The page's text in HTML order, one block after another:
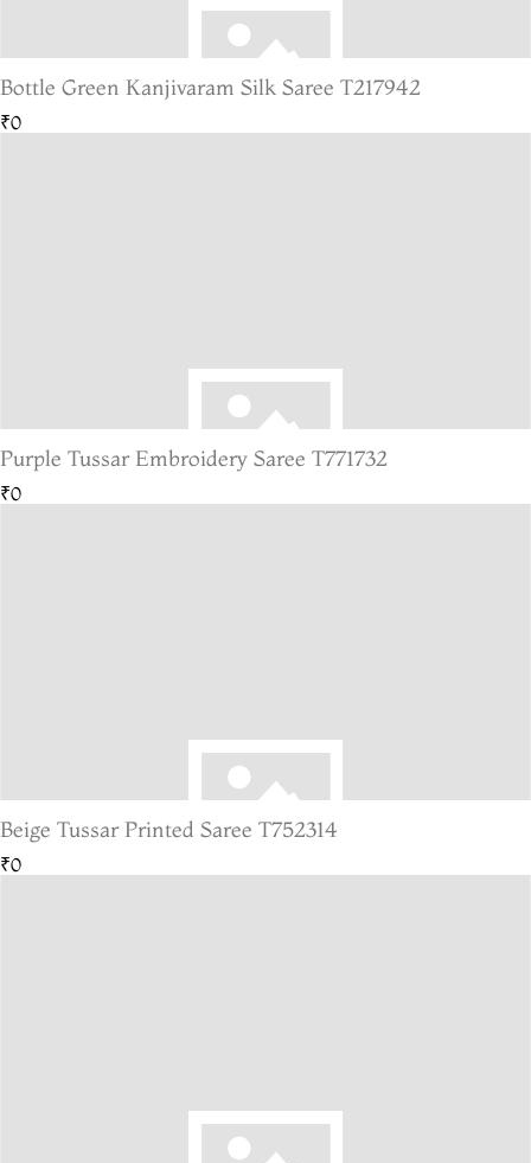
Bottle Green Kanjivaram Silk Saree T217942
₹0
Purple Tussar Embroidery Saree T771732
₹0
Beige Tussar Printed Saree T752314
₹0